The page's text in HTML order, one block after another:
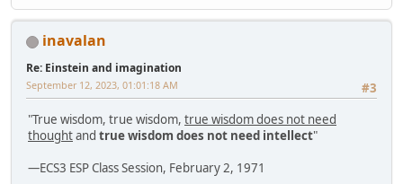
inavalan
Re: Einstein and imagination
#3
September 12, 2023, 01:01:18 AM
"True wisdom, true wisdom, true wisdom does not need
thoughtand true wisdom does not need intellect"
—ECS3 ESP Class Session, February 2, 1971